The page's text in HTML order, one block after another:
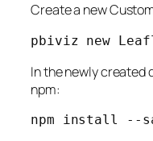
Create a new
pbiviz new
In the newly created
npm:
npm install --